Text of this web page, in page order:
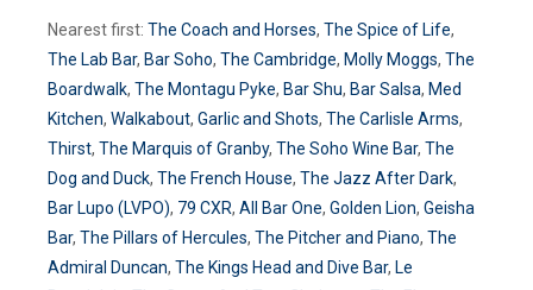
Nearest first: The Coach and Horses, The Spice of Life,
The Lab Bar, Bar Soho, The Cambridge, Molly Moggs, The
Boardwalk, The Montagu Pyke, Bar Shu, Bar Salsa, Med
Kitchen, Walkabout, Garlic and Shots, The Carlisle Arms,
Thirst, The Marquis of Granby, The Soho Wine Bar, The
Dog and Duck, The French House, The Jazz After Dark,
Bar Lupo (LVPO), 79 CXR, All Bar One, Golden Lion, Geisha
Bar, The Pillars of Hercules, The Pitcher and Piano, The
Admiral Duncan, The Kings Head and Dive Bar, Le